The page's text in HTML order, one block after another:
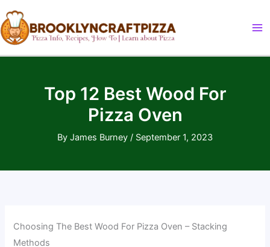
to
content
Top 12 Best Wood For
Pizza Oven
By James Burney / September 1, 2023
Choosing The Best Wood For Pizza Oven – Stacking
Methods